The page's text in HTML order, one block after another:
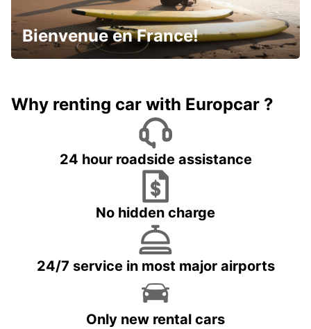
Bienvenue en France!
Why renting car with Europcar ?
24 hour roadside assistance
No hidden charge
24/7 service in most major airports
Only new rental cars